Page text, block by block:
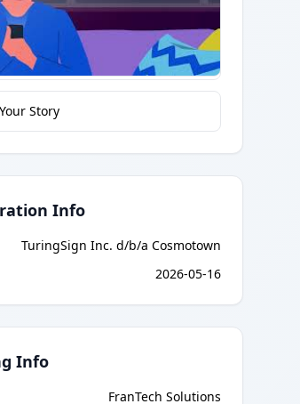
Error
Story
Info
TuringSign Inc. d/b/a Cosmotown
2026-05-16
Info
FranTech Solutions